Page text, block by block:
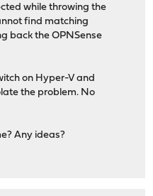
while throwing the
find matching
back the OPNSense
on Hyper-V and
the problem. No
Any ideas?